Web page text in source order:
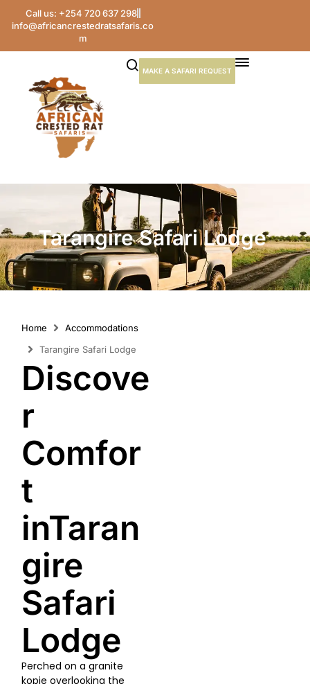
Call us: +254 720 637 298
info@africancrestedratsafaris.co
m
MAKE A SAFARI REQUEST
Tarangire Safari Lodge
Home
Accommodations
Tarangire Safari Lodge
Discove
r
Comfor
t
inTaran
gire
Safari
Lodge
Perched on a granite
kopje overlooking the